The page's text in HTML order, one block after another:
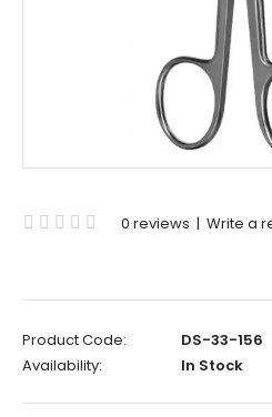
0 reviews | Write a
Product Code:
DS-33-156
Availability:
In Stock